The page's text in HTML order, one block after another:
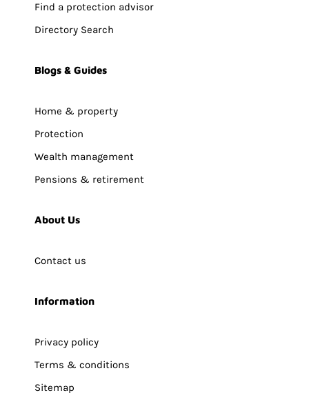
Find a protection advisor
Directory Search
Blogs & Guides
Home & property
Protection
Wealth management
Pensions & retirement
About Us
Contact us
Information
Privacy policy
Terms & conditions
Sitemap